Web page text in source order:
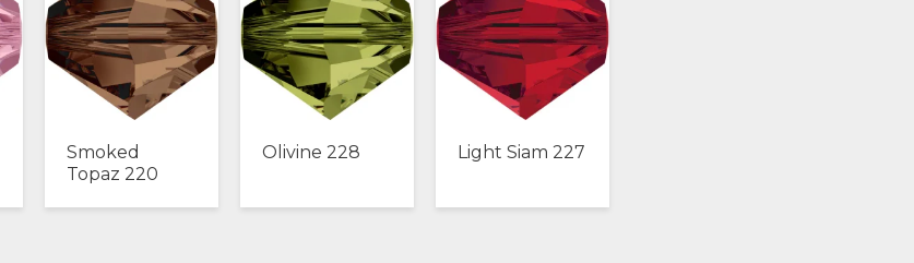
Smoked
Topaz 220
Olivine 228 Light Siam 227